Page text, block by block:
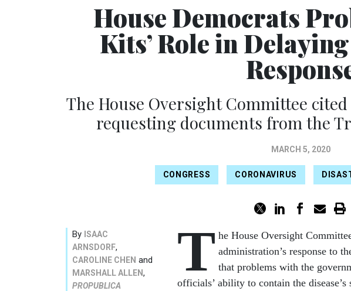
House Democrats
Kits’ Role in
The House Oversight Committee
requesting documents from the
MARCH 5, 2020
CONGRESS CORONAVIRUS
By ISAAC
ARNSDORF,
CAROLINE CHEN and
MARSHALL ALLEN,
PROPUBLICA
T he House Oversight
administration’s response to
that problems with the
officials’ ability to contain the disease’s